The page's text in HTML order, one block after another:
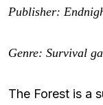
Publisher:
Genre: Survival
The Forest is a